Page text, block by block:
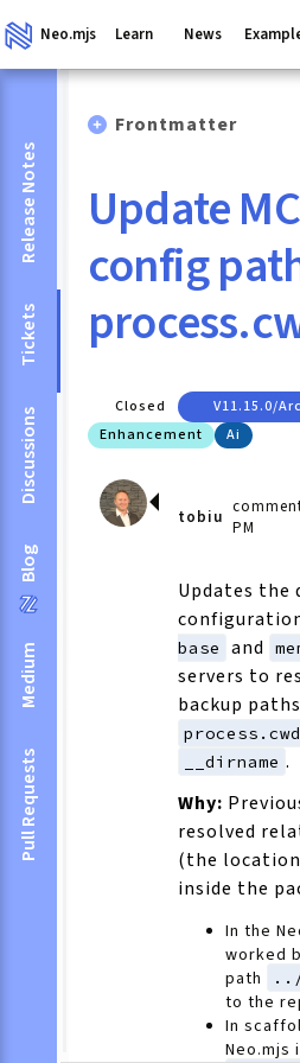
Neo.mjs Learn News
Release Notes
Tickets
Discussions
Blog
Medium
Pull Requests
Frontmatter
Update
config
Closed
V11.15.0/
Enhancement
Ai
tobiu PM
Updates the
base
and
servers to
backup
__dirname .
Why:
resolved
(the
inside the
In the
worked
path
to the
In
Neo.mjs